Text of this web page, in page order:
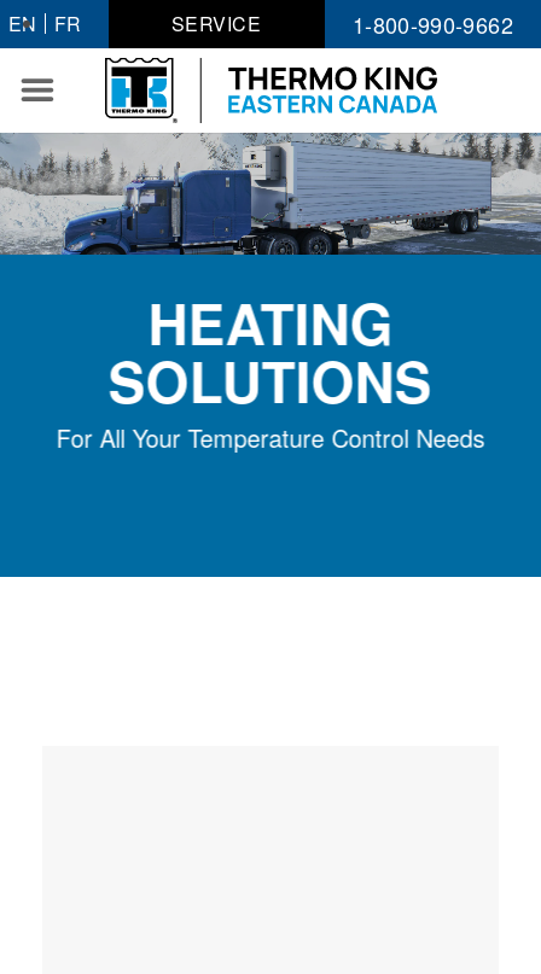
Skip
to
content
EN FR SERVICE 1-800-990-9662
HEATING
SOLUTIONS
For All Your Temperature Control Needs